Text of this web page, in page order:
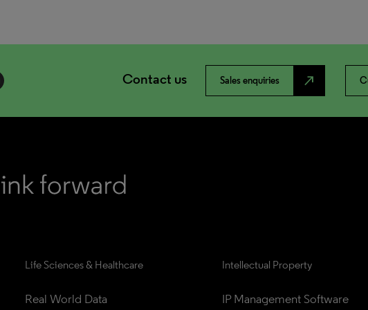
Contact us Sales enquiries north_east
Life Sciences & Healthcare
Real World Data
Intellectual Property
IP Management Software